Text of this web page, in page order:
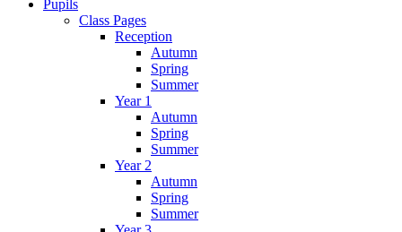
Pupils
Class Pages
Reception
Autumn
Spring
Summer
Year 1
Autumn
Spring
Summer
Year 2
Autumn
Spring
Summer